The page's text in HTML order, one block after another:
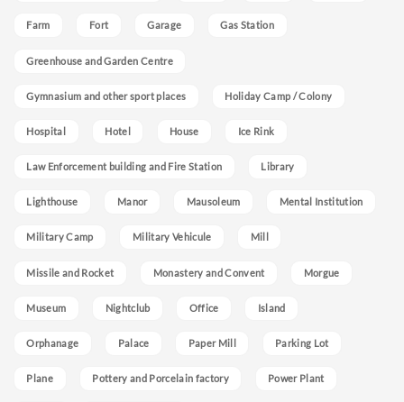
Farm Fort Garage Gas Station
Greenhouse and Garden Centre
Gymnasium and other sport places Holiday Camp / Colony
Hospital Hotel House Ice Rink
Law Enforcement building and Fire Station Library
Lighthouse Manor Mausoleum Mental Institution
Military Camp Military Vehicule Mill
Missile and Rocket Monastery and Convent Morgue
Museum Nightclub Office Island
Orphanage Palace Paper Mill Parking Lot
Plane Pottery and Porcelain factory Power Plant